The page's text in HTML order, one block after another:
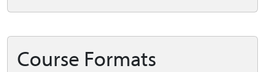
Course Formats